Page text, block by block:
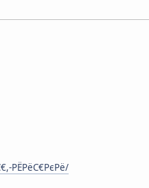
РЁРёС€РєРё/